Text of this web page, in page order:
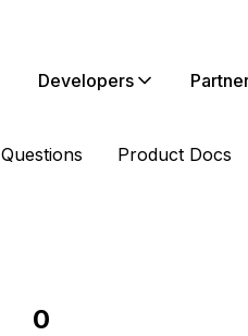
Developers
Questions Product Docs
0